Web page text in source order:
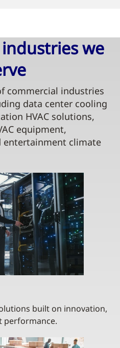
we
commercial industries
data center cooling
HVAC solutions,
equipment,
entertainment climate
built on innovation,
performance.